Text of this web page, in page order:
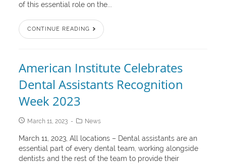
of this essential role on the...
CONTINUE READING
American Institute Celebrates
Dental Assistants Recognition
Week 2023
March 11, 2023 News
March 11, 2023, All locations – Dental assistants are an
essential part of every dental team, working alongside
dentists and the rest of the team to provide their